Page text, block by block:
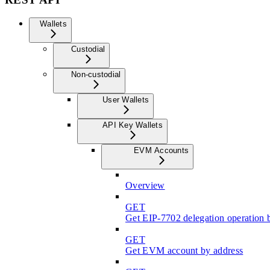
Wallets
Custodial
Non-custodial
User Wallets
API Key Wallets
EVM Accounts
Overview
GET
Get EIP-7702 delegation operation
GET
Get EVM account by address